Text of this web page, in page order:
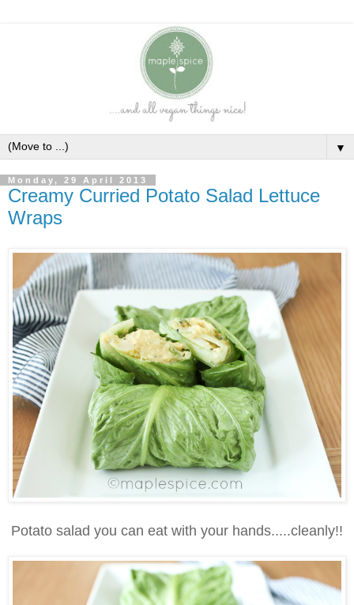
▼
Monday, 29 April 2013
Creamy Curried Potato Salad Lettuce
Wraps
Potato salad you can eat with your hands.....cleanly!!